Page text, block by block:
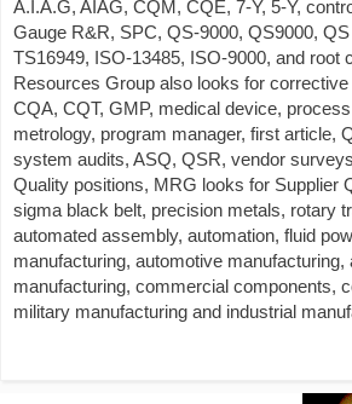
A.I.A.G, AIAG, CQM, CQE, 7-Y, 5-Y,
Gauge R&R, SPC, QS-9000, QS9000,
TS16949, ISO-13485, ISO-9000, and root
Resources Group also looks for
CQA, CQT, GMP, medical device,
metrology, program manager, first article,
system audits, ASQ, QSR, vendor
Quality positions, MRG looks for Supplier
sigma black belt, precision metals, rotary
automated assembly, automation, fluid
manufacturing, automotive manufacturing,
manufacturing, commercial components,
military manufacturing and industrial